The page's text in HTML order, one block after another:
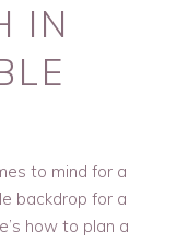
IN
to mind for a
backdrop for a
how to plan a